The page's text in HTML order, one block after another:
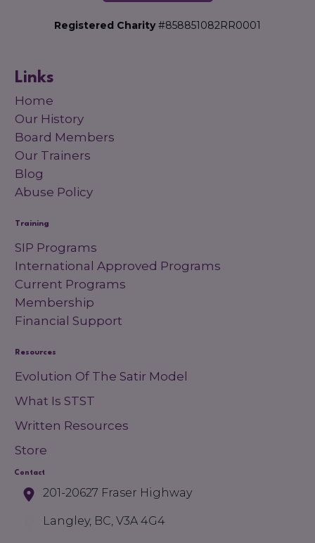
Registered Charity #858851082RR0001
Links
Home
Our History
Board Members
Our Trainers
Blog
Abuse Policy
Training
SIP Programs
International Approved Programs
Current Programs
Membership
Financial Support
Resources
Evolution Of The Satir Model
What Is STST
Written Resources
Store
Contact
201-20627 Fraser Highway
Langley, BC, V3A 4G4